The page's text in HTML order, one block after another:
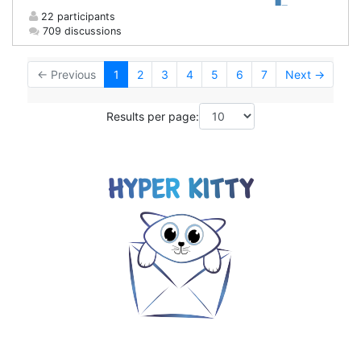
22 participants
709 discussions
← Previous 1 2 3 4 5 6 7 Next →
Results per page: